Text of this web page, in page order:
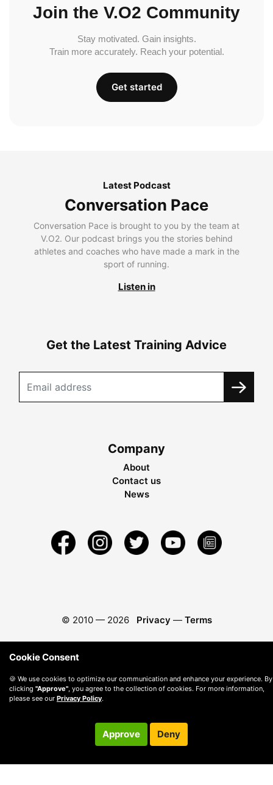
Join the V.O2 Community
Stay motivated. Gain insights.
Train more accurately. Reach your potential.
Get started
Latest Podcast
Conversation Pace
Conversation Pace is brought to you by the team at
V.O2. Our podcast brings you the stories behind
athletes and coaches who have made a mark in the
sport of running.
Listen in
Get the Latest Training Advice
Company
About
Contact us
News
© 2010 — 2026 Privacy — Terms
Cookie Consent
🍪 We use cookies to optimize our communication and enhance your experience. By
clicking "Approve" , you agree to the collection of cookies. For more information,
please see our Privacy Policy.
Approve Deny